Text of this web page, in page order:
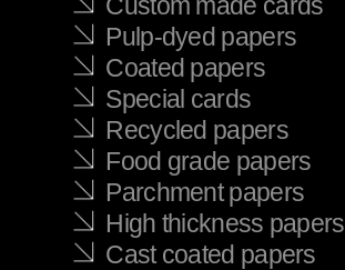
Pulp-dyed papers
Coated papers
Special cards
Recycled papers
Food grade papers
Parchment papers
High thickness papers
Cast coated papers